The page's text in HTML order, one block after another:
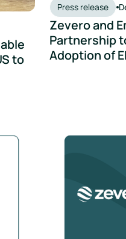
to
Press release
Zevero and
Partnership
Adoption of
3 Emissions Reduction
Tai Sin